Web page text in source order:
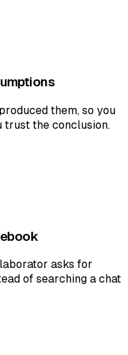
them, so you
trust the conclusion.
asks for
of searching a chat